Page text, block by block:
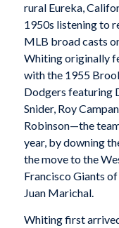
rural Eureka,
1950s listening to
MLB broad casts
Whiting originally
with the 1955
Dodgers featuring
Snider, Roy
Robinson—the
year, by downing
the move to the
Francisco Giants
Juan Marichal.
Whiting first